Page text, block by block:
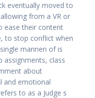
eventually moved to
from a VR or
ease their content
to stop conflict when
mannen of is
assignments, class
about
and emotional
to as a Judge s